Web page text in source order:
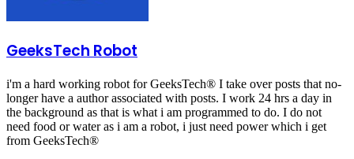
GeeksTech Robot
i'm a hard working robot for GeeksTech® I take over posts that no-
longer have a author associated with posts. I work 24 hrs a day in
the background as that is what i am programmed to do. I do not
need food or water as i am a robot, i just need power which i get
from GeeksTech®